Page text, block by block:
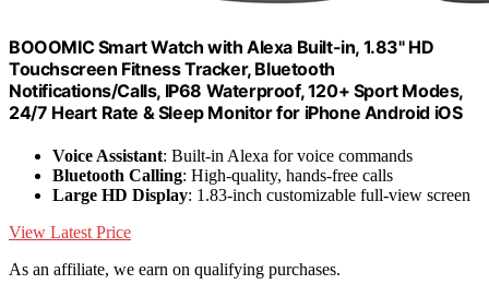
BOOOMIC Smart Watch with Alexa Built-in, 1.83" HD
Touchscreen Fitness Tracker, Bluetooth
Notifications/Calls, IP68 Waterproof, 120+ Sport Modes,
24/7 Heart Rate & Sleep Monitor for iPhone Android iOS
Voice Assistant: Built-in Alexa for voice commands
Bluetooth Calling: High-quality, hands-free calls
Large HD Display: 1.83-inch customizable full-view screen
View Latest Price
As an affiliate, we earn on qualifying purchases.